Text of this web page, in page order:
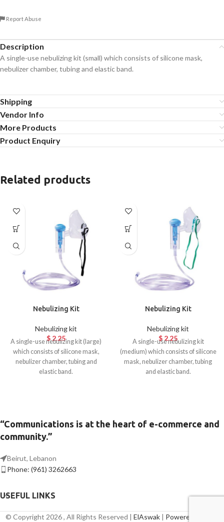
Report Abuse
Description
A single-use nebulizing kit (small) which consists of silicone mask,
nebulizer chamber, tubing and elastic band.
Shipping
Vendor Info
More Products
Product Enquiry
Related products
Nebulizing Kit
Nebulizing kit
$ 2.25
A single-use nebulizing kit (large)
which consists of silicone mask,
nebulizer chamber, tubing and
elastic band.
Nebulizing Kit
Nebulizing kit
$ 2.25
A single-use nebulizing kit
(medium) which consists of silicone
mask, nebulizer chamber, tubing
and elastic band.
“Communications is at the heart of e-commerce and
community.”
Beirut, Lebanon
Phone: (961) 3262663
USEFUL LINKS
© Copyright 2026 , All Rights Reserved | ElAswak | Powered By Axis